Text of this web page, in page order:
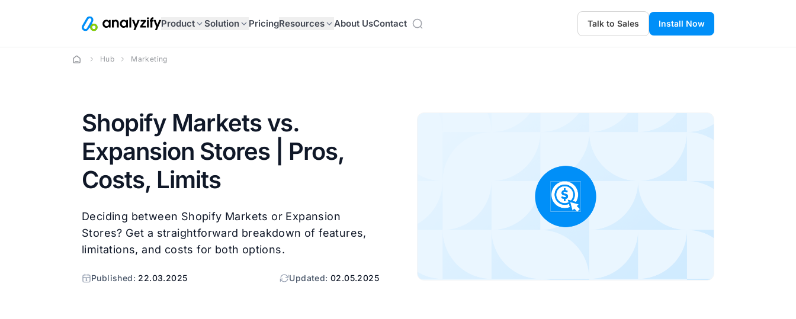
Product Solution PricingResources About UsContact Talk to Sales Install Now
Hub Marketing
Shopify Markets vs.
Expansion Stores | Pros,
Costs, Limits
Deciding between Shopify Markets or Expansion
Stores? Get a straightforward breakdown of features,
limitations, and costs for both options.
Published: 22.03.2025 Updated: 02.05.2025